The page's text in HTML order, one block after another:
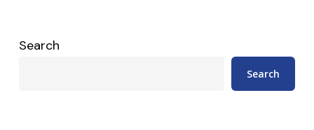
Search
Search